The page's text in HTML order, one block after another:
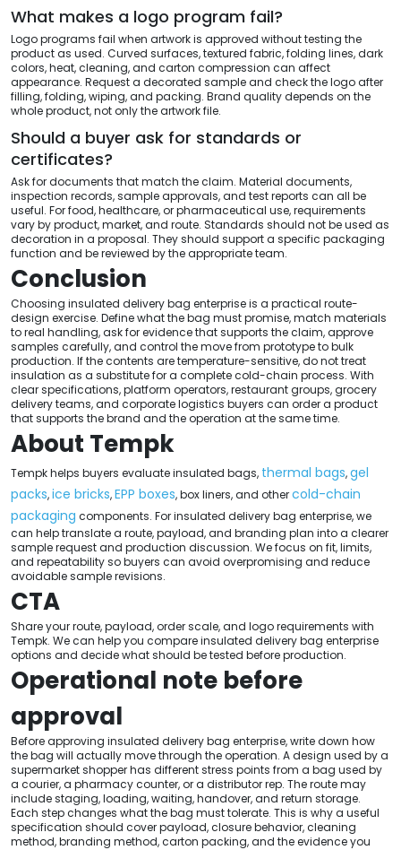
What makes a logo program fail?
Logo programs fail when artwork is approved without testing the
product as used. Curved surfaces, textured fabric, folding lines, dark
colors, heat, cleaning, and carton compression can affect
appearance. Request a decorated sample and check the logo after
filling, folding, wiping, and packing. Brand quality depends on the
whole product, not only the artwork file.
Should a buyer ask for standards or
certificates?
Ask for documents that match the claim. Material documents,
inspection records, sample approvals, and test reports can all be
useful. For food, healthcare, or pharmaceutical use, requirements
vary by product, market, and route. Standards should not be used as
decoration in a proposal. They should support a specific packaging
function and be reviewed by the appropriate team.
Conclusion
Choosing insulated delivery bag enterprise is a practical route-
design exercise. Define what the bag must promise, match materials
to real handling, ask for evidence that supports the claim, approve
samples carefully, and control the move from prototype to bulk
production. If the contents are temperature-sensitive, do not treat
insulation as a substitute for a complete cold-chain process. With
clear specifications, platform operators, restaurant groups, grocery
delivery teams, and corporate logistics buyers can order a product
that supports the brand and the operation at the same time.
About Tempk
Tempk helps buyers evaluate insulated bags, thermal bags,gel
packs,ice bricks,EPP boxes, box liners, and othercold-chain
packaging components. For insulated delivery bag enterprise, we
can help translate a route, payload, and branding plan into a clearer
sample request and production discussion. We focus on fit, limits,
and repeatability so buyers can avoid overpromising and reduce
avoidable sample revisions.
CTA
Share your route, payload, order scale, and logo requirements with
Tempk. We can help you compare insulated delivery bag enterprise
options and decide what should be tested before production.
Operational note before
approval
Before approving insulated delivery bag enterprise, write down how
the bag will actually move through the operation. A design used by a
supermarket shopper has different stress points from a bag used by
a courier, a pharmacy counter, or a distributor rep. The route may
include staging, loading, waiting, handover, and return storage.
Each step changes what the bag must tolerate. This is why a useful
specification should cover payload, closure behavior, cleaning
method, branding method, carton packing, and the evidence you